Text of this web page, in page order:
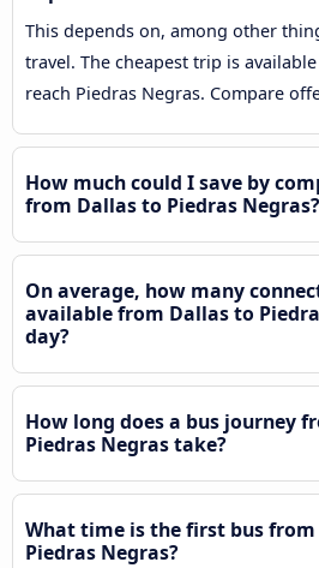
This depends on, among other
travel. The cheapest trip is
reach Piedras Negras. Compare
How much could I save by
from Dallas to Piedras Negras?
On average, how many
available from Dallas to
day?
How long does a bus journey
Piedras Negras take?
What time is the first bus
Piedras Negras?